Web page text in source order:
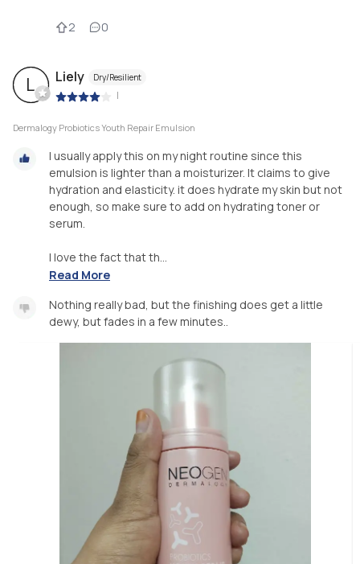
2 0
L Liely Dry/Resilient
|
Dermalogy Probiotics Youth Repair Emulsion
I usually apply this on my night routine since this
emulsion is lighter than a moisturizer. It claims to give
hydration and elasticity. it does hydrate my skin but not
enough, so make sure to add on hydrating toner or
serum.
I love the fact that th...
Read More
Nothing really bad, but the finishing does get a little
dewy, but fades in a few minutes..